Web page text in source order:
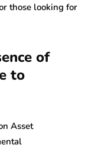
those looking for
of
to
Asset